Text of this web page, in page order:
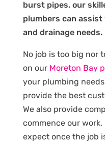
burst pipes, our
plumbers can
and drainage needs.
No job is too big nor
on our Moreton Bay
your plumbing
provide the best
We also provide
commence our
expect once the job